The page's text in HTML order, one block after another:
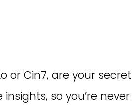
or Cin7, are your
so you’re